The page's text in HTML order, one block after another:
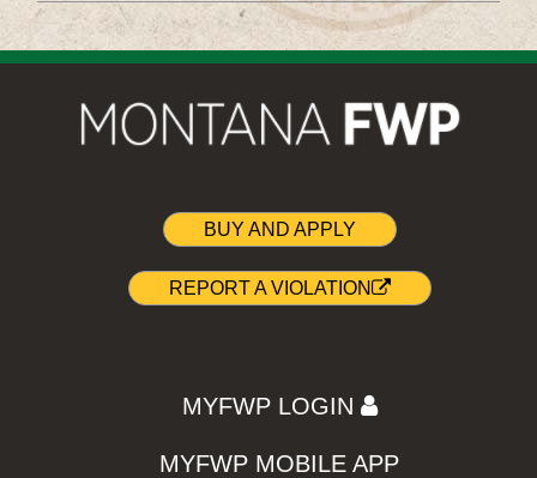
BUY AND APPLY
REPORT A VIOLATION
MYFWP LOGIN
MYFWP MOBILE APP